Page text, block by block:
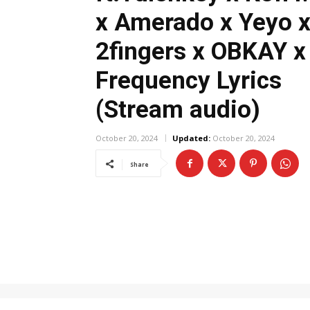
x Amerado x Yeyo x
2fingers x OBKAY x
Frequency Lyrics
(Stream audio)
October 20, 2024 Updated: October 20, 2024
Share